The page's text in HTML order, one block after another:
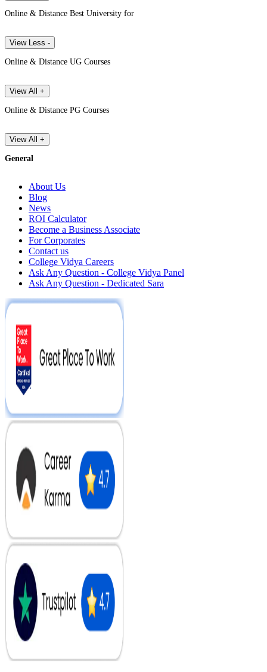
Online & Distance Best University for
View Less -
Online & Distance UG Courses
View All +
Online & Distance PG Courses
View All +
General
About Us
Blog
News
ROI Calculator
Become a Business Associate
For Corporates
Contact us
College Vidya Careers
Ask Any Question - College Vidya Panel
Ask Any Question - Dedicated Sara